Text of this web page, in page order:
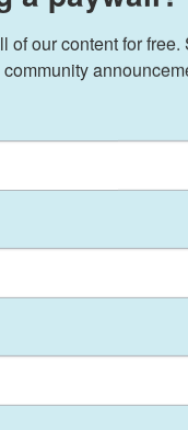
condolences. "I
of our content for